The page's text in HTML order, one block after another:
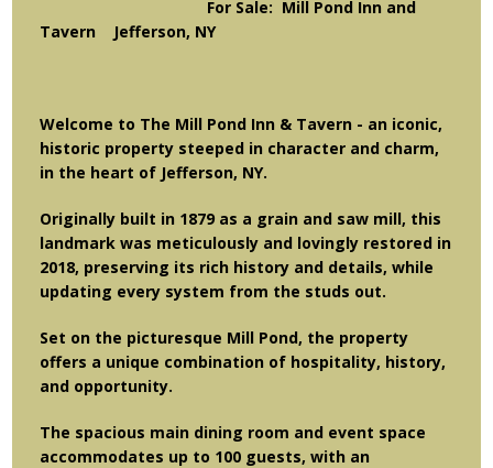
For Sale: Mill Pond Inn and
Tavern Jefferson, NY
Welcome to The Mill Pond Inn & Tavern - an iconic,
historic property steeped in character and charm,
in the heart of Jefferson, NY.
Originally built in 1879 as a grain and saw mill, this
landmark was meticulously and lovingly restored in
2018, preserving its rich history and details, while
updating every system from the studs out.
Set on the picturesque Mill Pond, the property
offers a unique combination of hospitality, history,
and opportunity.
The spacious main dining room and event space
accommodates up to 100 guests, with an